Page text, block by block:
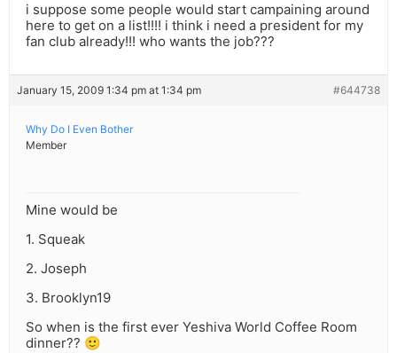
i suppose some people would start campaining around
here to get on a list!!!! i think i need a president for my
fan club already!!! who wants the job???
January 15, 2009 1:34 pm at 1:34 pm #644738
Why Do I Even Bother
Member
Mine would be
1. Squeak
2. Joseph
3. Brooklyn19
So when is the first ever Yeshiva World Coffee Room
dinner?? 🙂